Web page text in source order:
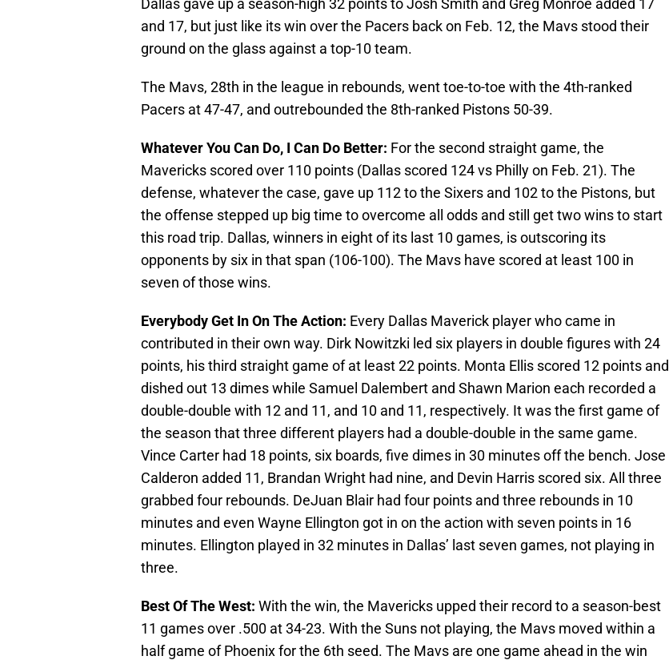
Dallas gave up a season-high 32 points to Josh Smith and Greg Monroe added 17
and 17, but just like its win over the Pacers back on Feb. 12, the Mavs stood their
ground on the glass against a top-10 team.
The Mavs, 28th in the league in rebounds, went toe-to-toe with the 4th-ranked
Pacers at 47-47, and outrebounded the 8th-ranked Pistons 50-39.
Whatever You Can Do, I Can Do Better: For the second straight game, the
Mavericks scored over 110 points (Dallas scored 124 vs Philly on Feb. 21). The
defense, whatever the case, gave up 112 to the Sixers and 102 to the Pistons, but
the offense stepped up big time to overcome all odds and still get two wins to start
this road trip. Dallas, winners in eight of its last 10 games, is outscoring its
opponents by six in that span (106-100). The Mavs have scored at least 100 in
seven of those wins.
Everybody Get In On The Action: Every Dallas Maverick player who came in
contributed in their own way. Dirk Nowitzki led six players in double figures with 24
points, his third straight game of at least 22 points. Monta Ellis scored 12 points and
dished out 13 dimes while Samuel Dalembert and Shawn Marion each recorded a
double-double with 12 and 11, and 10 and 11, respectively. It was the first game of
the season that three different players had a double-double in the same game.
Vince Carter had 18 points, six boards, five dimes in 30 minutes off the bench. Jose
Calderon added 11, Brandan Wright had nine, and Devin Harris scored six. All three
grabbed four rebounds. DeJuan Blair had four points and three rebounds in 10
minutes and even Wayne Ellington got in on the action with seven points in 16
minutes. Ellington played in 32 minutes in Dallas’ last seven games, not playing in
three.
Best Of The West: With the win, the Mavericks upped their record to a season-best
11 games over .500 at 34-23. With the Suns not playing, the Mavs moved within a
half game of Phoenix for the 6th seed. The Mavs are one game ahead in the win